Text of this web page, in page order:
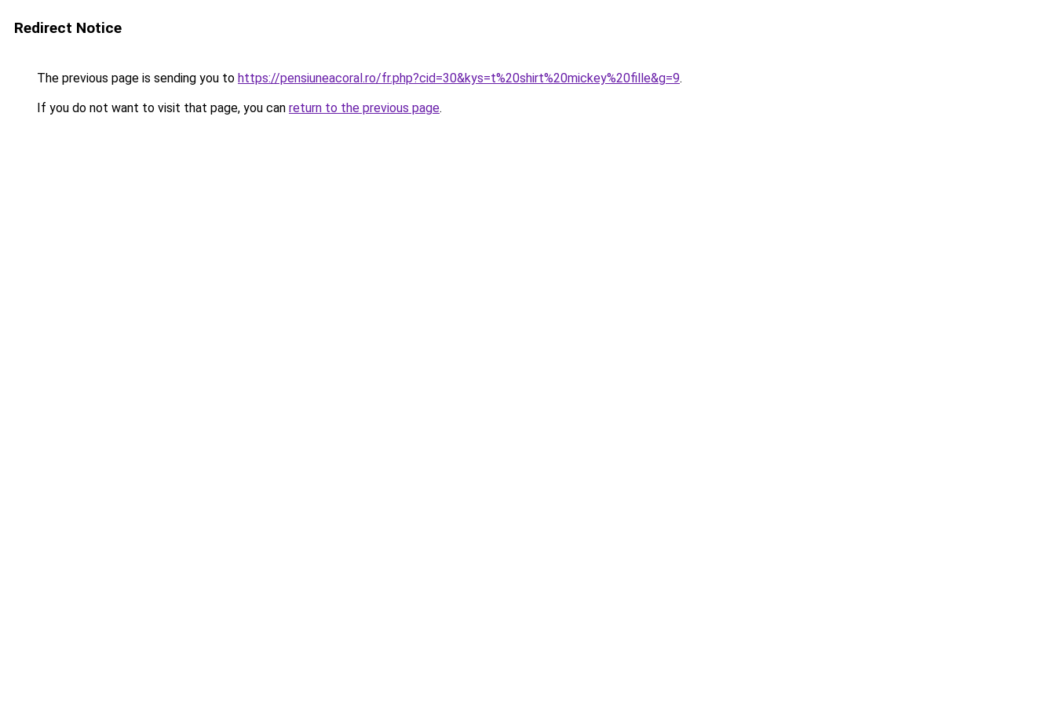
Redirect Notice
The previous page is sending you to https://pensiuneacoral.ro/fr.php?cid=30&kys=t%20shirt%20mickey%20fille&g=9.
If you do not want to visit that page, you can return to the previous page.